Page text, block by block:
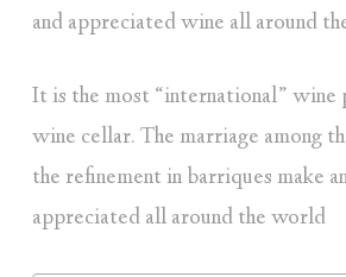
and appreciated wine all around
It is the most “international” wine
wine cellar. The marriage among
the refinement in barriques make
appreciated all around the world